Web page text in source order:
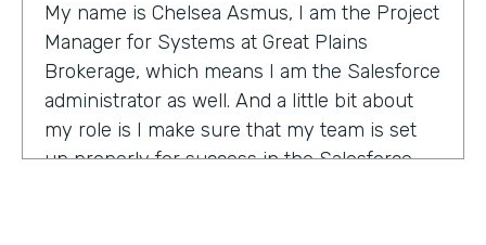
My name is Chelsea Asmus, I am the Project
Manager for Systems at Great Plains
Brokerage, which means I am the Salesforce
administrator as well. And a little bit about
my role is I make sure that my team is set
up properly for success in the Salesforce